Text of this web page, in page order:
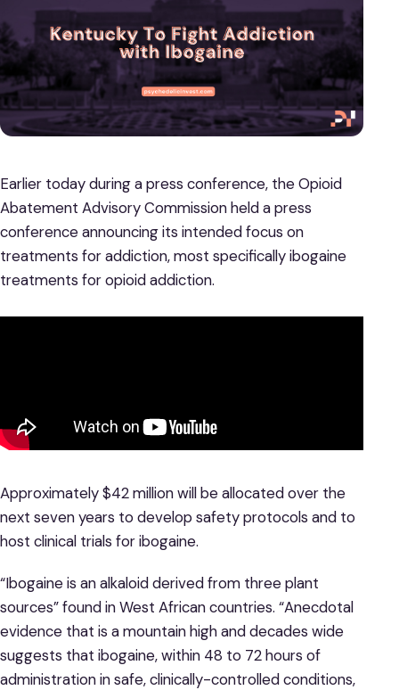
Earlier today during a press conference, the Opioid
Abatement Advisory Commission held a press
conference announcing its intended focus on
treatments for addiction, most specifically ibogaine
treatments for opioid addiction.
Approximately $42 million will be allocated over the
next seven years to develop safety protocols and to
host clinical trials for ibogaine.
“Ibogaine is an alkaloid derived from three plant
sources” found in West African countries. “Anecdotal
evidence that is a mountain high and decades wide
suggests that ibogaine, within 48 to 72 hours of
administration in safe, clinically-controlled conditions,